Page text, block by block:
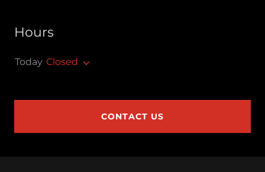
Hours
Today Closed
CONTACT US